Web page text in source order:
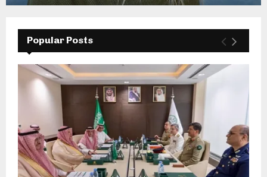
Popular Posts